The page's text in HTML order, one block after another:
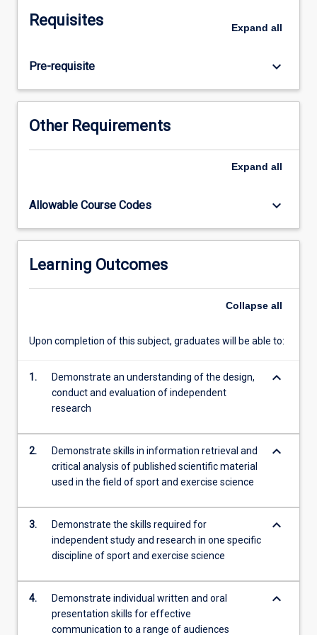
the
an
independent
project
and
production
thesis.
process
involves
project
ethical
For
More
button
below.
Requisites Expand all
Pre-requisite keyboard_arrow_down
Other Requirements
Expand all
Allowable Course Codes keyboard_arrow_down
Learning Outcomes
Collapse all
Upon completion of this subject, graduates will be able to:
1.
Demonstrate an understanding of the design,
conduct and evaluation of independent
research
keyboard_arrow_down
2.
Demonstrate skills in information retrieval and
critical analysis of published scientific material
used in the field of sport and exercise science
keyboard_arrow_down
3.
Demonstrate the skills required for
independent study and research in one specific
discipline of sport and exercise science
keyboard_arrow_down
4.
Demonstrate individual written and oral
presentation skills for effective
communication to a range of audiences
keyboard_arrow_down